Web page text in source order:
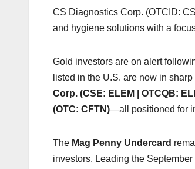
CS Diagnostics Corp. (OTCID:
and hygiene solutions with a
Gold investors are on alert
listed in the U.S. are now in sharp
Corp. (CSE: ELEM | OTCQB:
(OTC: CFTN)—all positioned for
The Mag Penny Undercard
investors. Leading the